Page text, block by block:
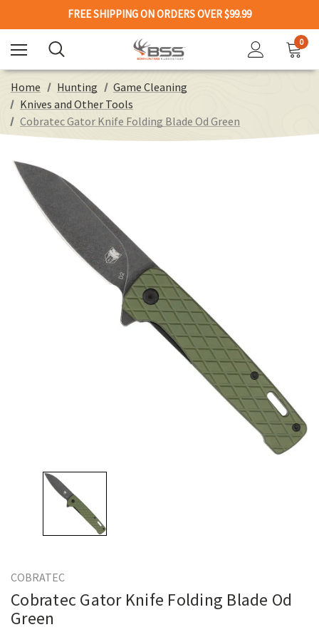
FREE SHIPPING ON ORDERS OVER $99.99
0
Home Hunting
Game Cleaning
Knives and Other Tools
Cobratec Gator Knife Folding Blade Od Green
COBRATEC
Cobratec Gator Knife Folding Blade Od
Green